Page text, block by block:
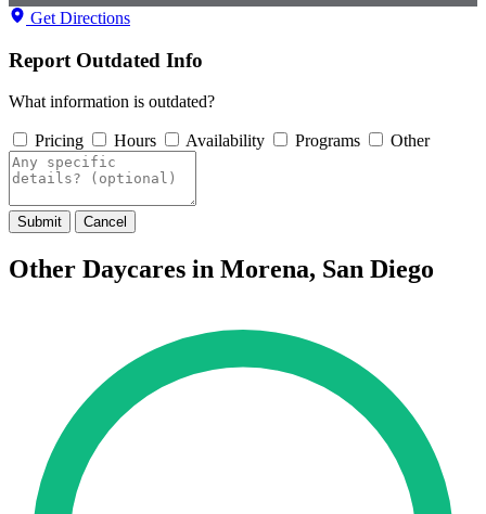
Get Directions
Report Outdated Info
What information is outdated?
Pricing Hours Availability Programs Other
Submit Cancel
Other Daycares in Morena, San Diego